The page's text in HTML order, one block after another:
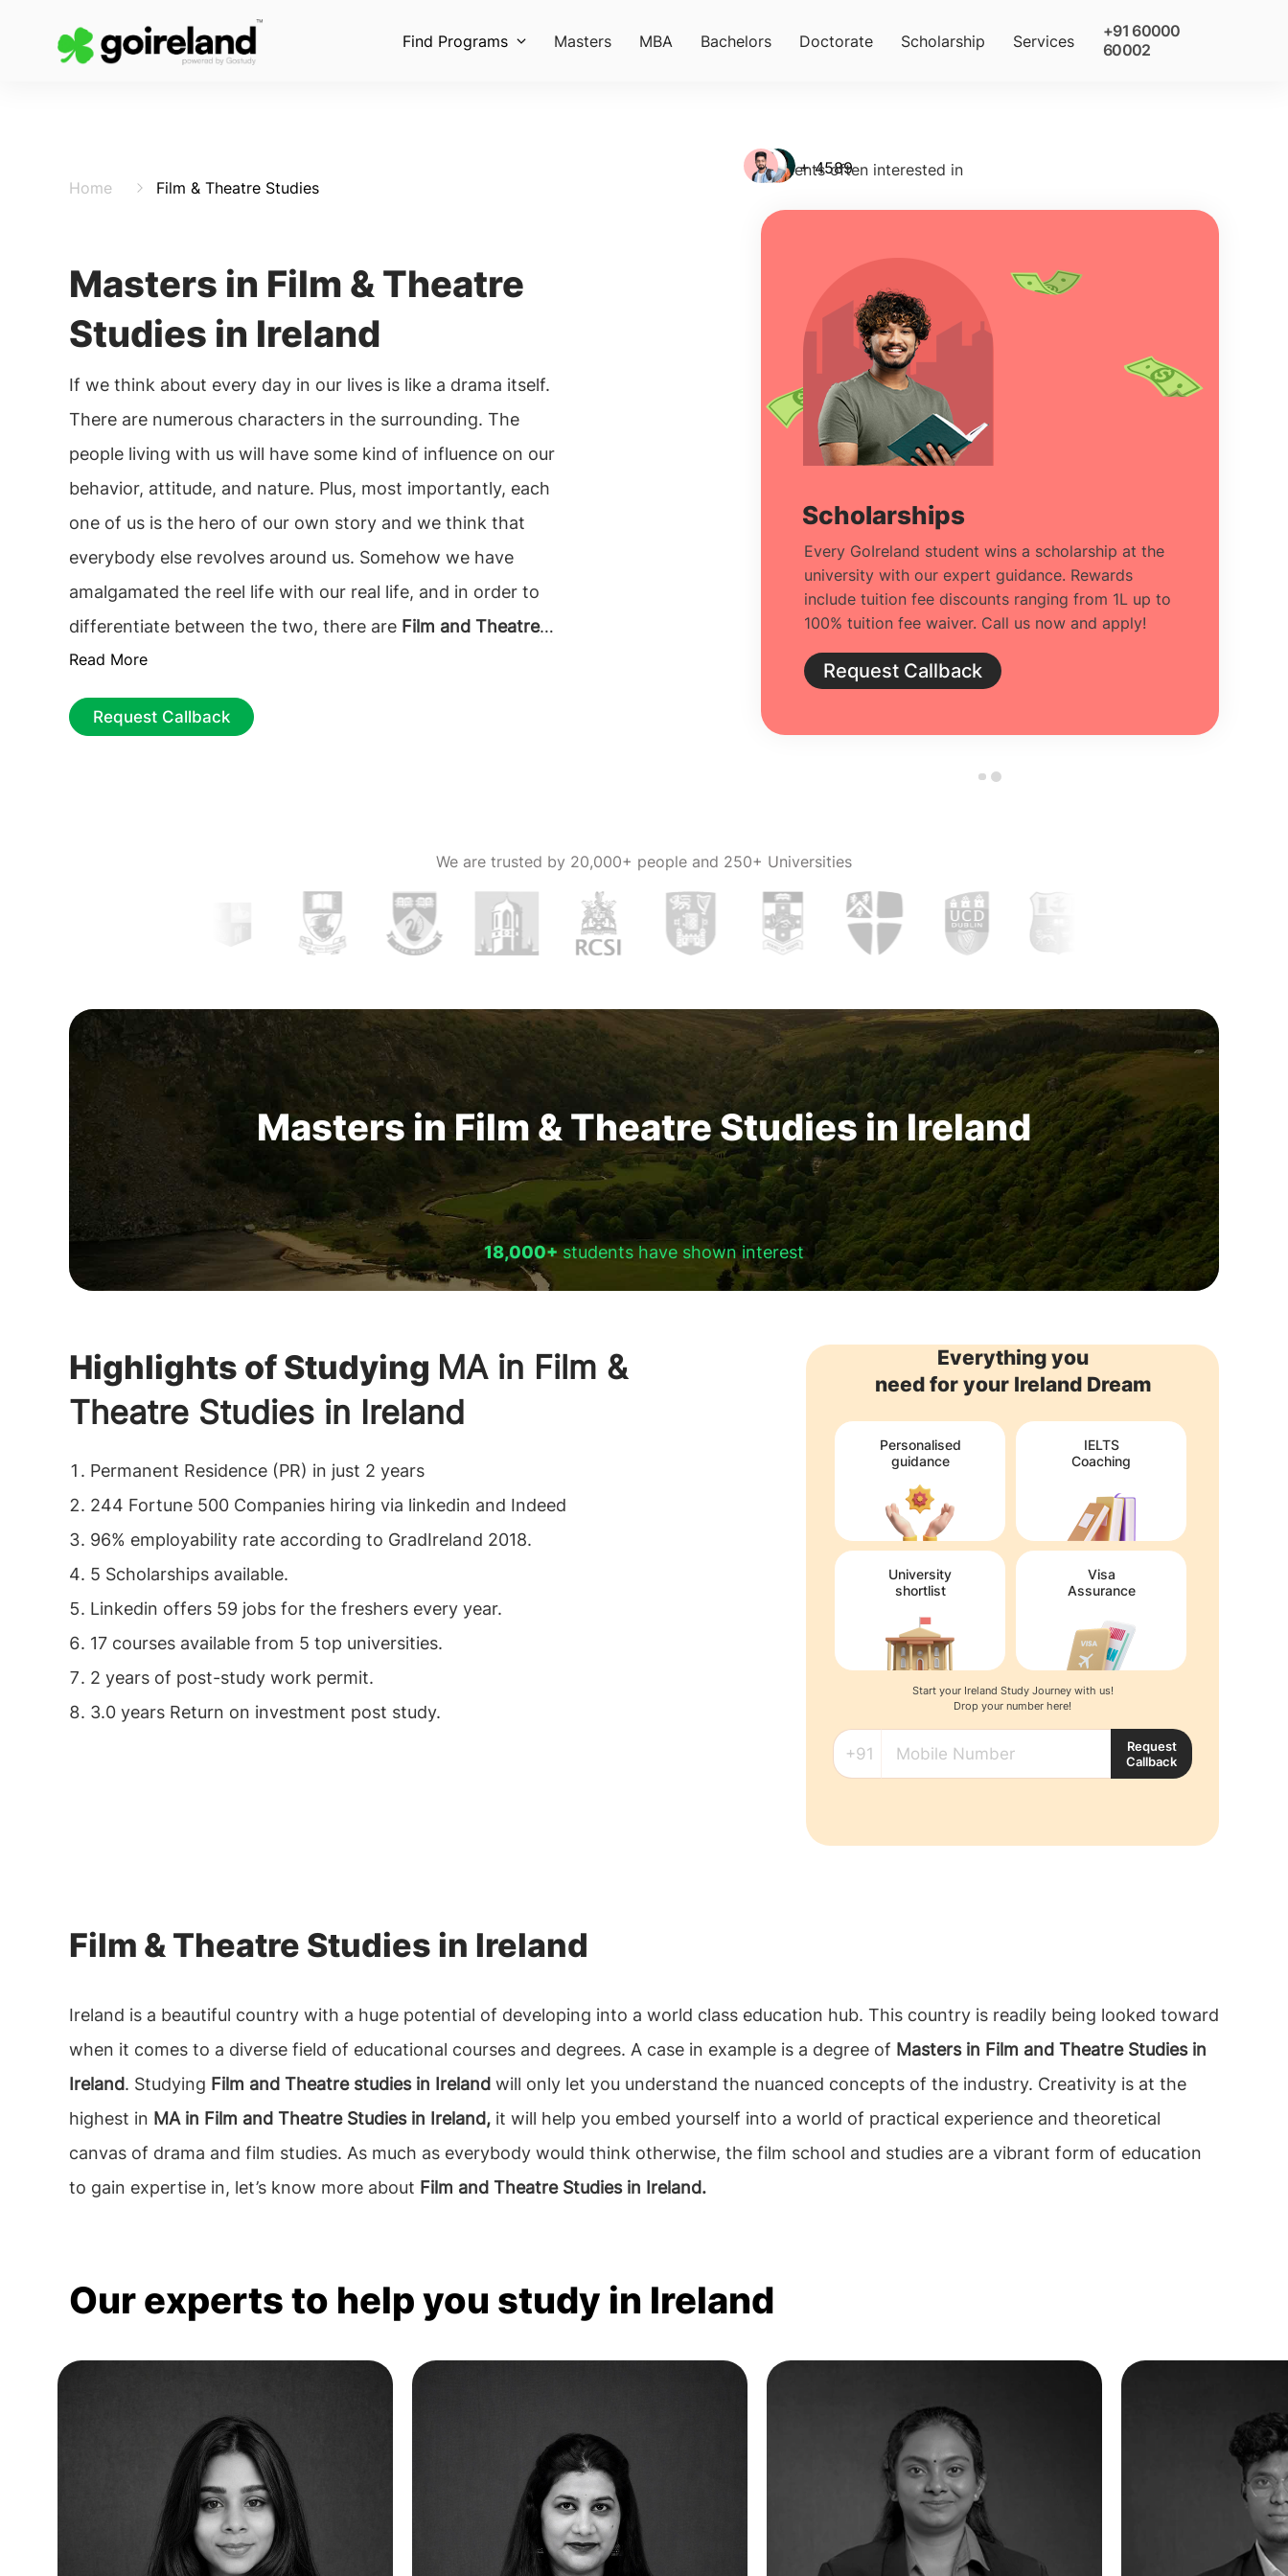
Find Programs Masters MBA Bachelors Doctorate Scholarship Services
+91 60000
60002
Home Film & Theatre Studies
Masters in Film & Theatre
Studies in Ireland
If we think about every day in our lives is like a drama itself.
There are numerous characters in the surrounding. The
people living with us will have some kind of influence on our
behavior, attitude, and nature. Plus, most importantly, each
one of us is the hero of our own story and we think that
everybody else revolves around us. Somehow we have
amalgamated the reel life with our real life, and in order to
differentiate between the two, there are Film and Theatre
Studies Courses in Ireland.
Read More
Request Callback
Students often interested in
+ 4589
Scholarships
Every GoIreland student wins a scholarship at the
university with our expert guidance. Rewards
include tuition fee discounts ranging from 1L up to
100% tuition fee waiver. Call us now and apply!
Request Callback
We are trusted by 20,000+ people and 250+ Universities
Masters in Film & Theatre Studies in Ireland
18,000+students have shown interest
Highlights of Studying MA in Film &
Theatre Studies in Ireland
Permanent Residence (PR) in just 2 years
244 Fortune 500 Companies hiring via linkedin and Indeed
96% employability rate according to GradIreland 2018.
5 Scholarships available.
Linkedin offers 59 jobs for the freshers every year.
17 courses available from 5 top universities.
2 years of post-study work permit.
3.0 years Return on investment post study.
Everything you
need for your Ireland Dream
Personalised
guidance
IELTS
Coaching
University
shortlist
Visa
Assurance
Start your Ireland Study Journey with us!
Drop your number here!
Request
Callback
Film & Theatre Studies in Ireland
Ireland is a beautiful country with a huge potential of developing into a world class education hub. This country is readily being looked toward
when it comes to a diverse field of educational courses and degrees. A case in example is a degree of Masters in Film and Theatre Studies in
Ireland. Studying Film and Theatre studies in Ireland will only let you understand the nuanced concepts of the industry. Creativity is at the
highest in MA in Film and Theatre Studies in Ireland, it will help you embed yourself into a world of practical experience and theoretical
canvas of drama and film studies. As much as everybody would think otherwise, the film school and studies are a vibrant form of education
to gain expertise in, let’s know more about Film and Theatre Studies in Ireland.
Our experts to help you study in Ireland